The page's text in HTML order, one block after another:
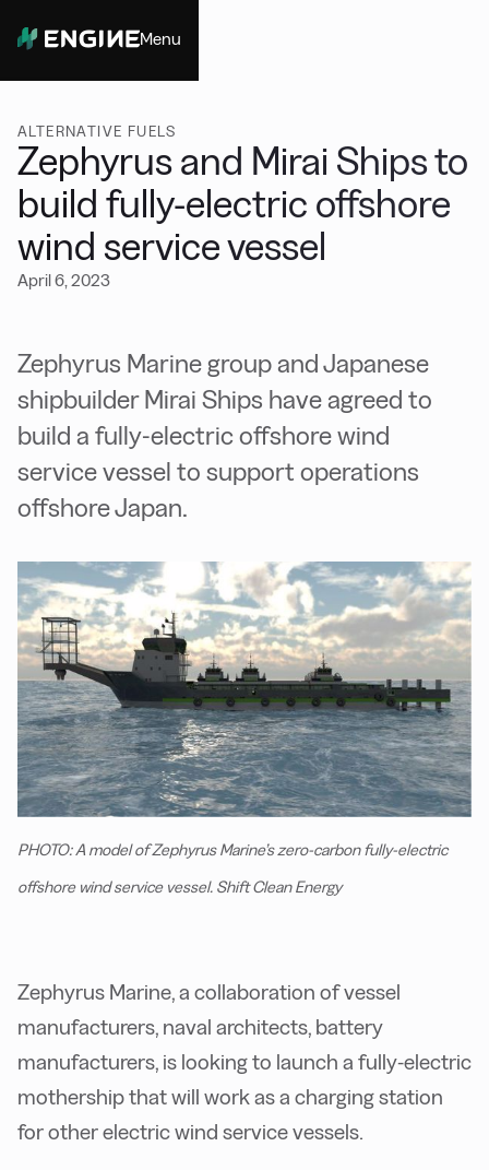
Menu
ALTERNATIVE FUELS
Zephyrus and Mirai Ships to
build fully-electric offshore
wind service vessel
April 6, 2023
Zephyrus Marine group and Japanese
shipbuilder Mirai Ships have agreed to
build a fully-electric offshore wind
service vessel to support operations
offshore Japan.
PHOTO: A model of Zephyrus Marine’s zero-carbon fully-electric
offshore wind service vessel. Shift Clean Energy
Zephyrus Marine, a collaboration of vessel
manufacturers, naval architects, battery
manufacturers, is looking to launch a fully-electric
mothership that will work as a charging station
for other electric wind service vessels.